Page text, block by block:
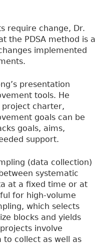
require change, Dr.
the PDSA method is a
implemented
presentation
tools. He
project charter,
goals can be
goals, aims,
support.
(data collection)
systematic
at a fixed time or at
for high-volume
which selects
blocks and yields
involve
collect as well as